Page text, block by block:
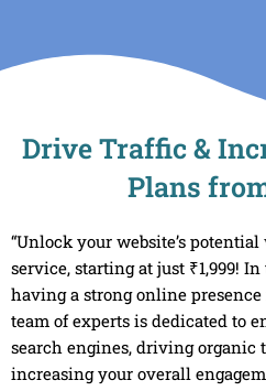
Drive Traffic &
Plans
“Unlock your website’s
service, starting at just ₹1,999!
having a strong online presence
team of experts is dedicated to
search engines, driving organic
increasing your overall